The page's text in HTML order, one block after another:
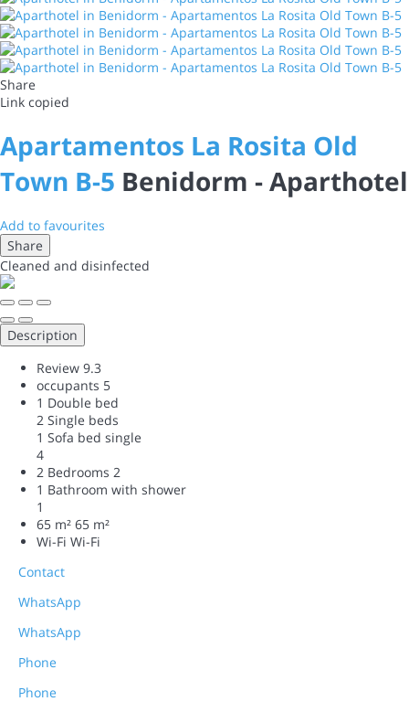
Share
Link copied
Apartamentos La Rosita Old
Town B-5 Benidorm -Aparthotel
Add to favourites
Share
Cleaned and disinfected
Description
Review 9.3
occupants 5
1 Double bed
2 Single beds
1 Sofa bed single
4
2 Bedrooms 2
1 Bathroom with shower
1
65 m² 65 m²
Wi-Fi Wi-Fi
Contact
WhatsApp
WhatsApp
Phone
Phone